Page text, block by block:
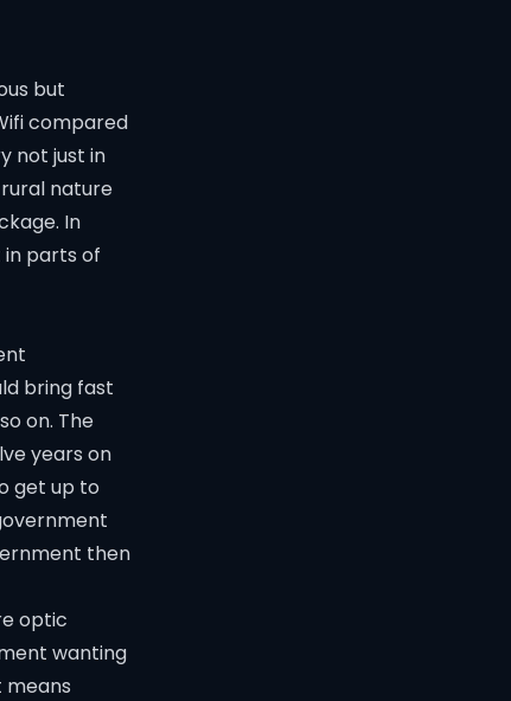
but
compared
not just in
nature
In
in parts of
bring fast
on. The
years on
get up to
then
optic
wanting
means